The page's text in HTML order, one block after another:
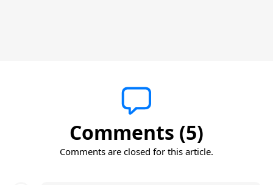
Comments (5)
Comments are closed for this article.